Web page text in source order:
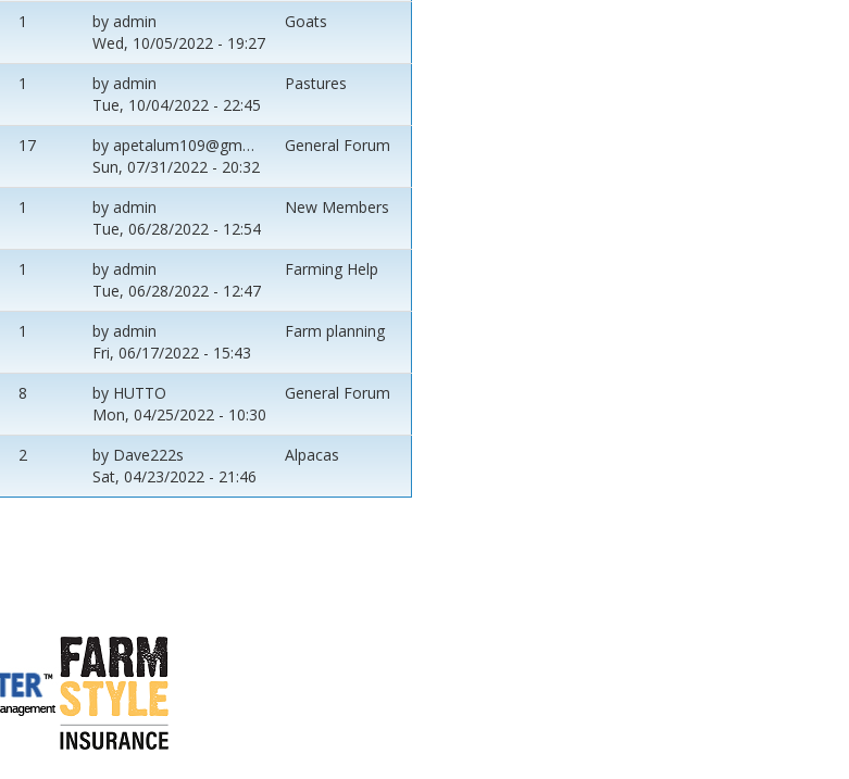
1 by admin
Wed, 10/05/2022 - 19:27
Goats
1 by admin
Tue, 10/04/2022 - 22:45
Pastures
17 by apetalum109@gm…
Sun, 07/31/2022 - 20:32
General Forum
1 by admin
Tue, 06/28/2022 - 12:54
New Members
1 by admin
Tue, 06/28/2022 - 12:47
Farming Help
1 by admin
Fri, 06/17/2022 - 15:43
Farm planning
8 by HUTTO
Mon, 04/25/2022 - 10:30
General Forum
2 by Dave222s
Sat, 04/23/2022 - 21:46
Alpacas